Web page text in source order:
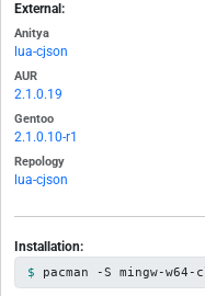
External:
Anitya
lua-cjson
AUR
2.1.0.19
Gentoo
2.1.0.10-r1
Repology
lua-cjson
Installation:
pacman -S mingw-